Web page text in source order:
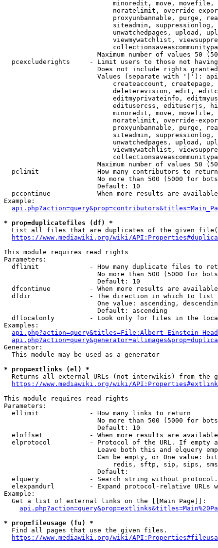
minoredit, move,
noratelimit, override-
proxyunbannable, purge,
siteadmin,
unwatchedpages, upload,
viewmywatchlist,
Maximum number of values 50
pcexcluderights     - Limit users to those not
Does not include rights
Values (separate with '|'):
createaccount,
deleterevision, edit,
editmyprivateinfo,
editusercss, edituserjs,
minoredit, move,
noratelimit, override-
proxyunbannable, purge,
siteadmin,
unwatchedpages, upload,
viewmywatchlist,
Maximum number of values 50
  pclimit             - How many contributors to return
No more than 500 (5000 for
                        Default: 10
pccontinue          - When more results are
Example:
* prop=duplicatefiles (df) *
List all files that are duplicates of the given
https://www.mediawiki.org/wiki/
This module requires read rights
Parameters:
dflimit             - How many duplicate files to
No more than 500 (5000 for
                        Default: 10
dfcontinue          - When more results are
  dfdir               - The direction in which to list
One value: ascending,
                        Default: ascending
dflocalonly         - Look only for files in the
Examples:
Generator:
  This module may be used as a generator
* prop=extlinks (el) *
Returns all external URLs (not interwikis) from the
https://www.mediawiki.org/wiki/
This module requires read rights
Parameters:
  ellimit             - How many links to return
No more than 500 (5000 for
                        Default: 10
eloffset            - When more results are
elprotocol          - Protocol of the URL. If empty
Leave both this and elquery
Can be empty, or One value:
redis, sftp, sip, sips,
                        Default:
elquery             - Search string without
elexpandurl         - Expand protocol-relative URLs
Example:
  Get a list of external links on the [[Main Page]]:
* prop=fileusage (fu) *
  Find all pages that use the given files.
https://www.mediawiki.org/wiki/